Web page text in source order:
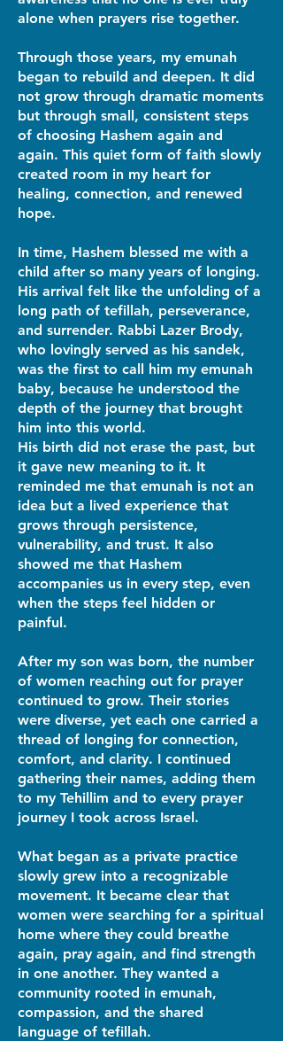
alone when prayers rise together.
Through those years, my emunah
began to rebuild and deepen. It did
not grow through dramatic moments
but through small, consistent steps
of choosing Hashem again and
again. This quiet form of faith slowly
created room in my heart for
healing, connection, and renewed
hope.
In time, Hashem blessed me with a
child after so many years of longing.
His arrival felt like the unfolding of a
long path of tefillah, perseverance,
and surrender. Rabbi Lazer Brody,
who lovingly served as his sandek,
was the first to call him my emunah
baby, because he understood the
depth of the journey that brought
him into this world.
His birth did not erase the past, but
it gave new meaning to it. It
reminded me that emunah is not an
idea but a lived experience that
grows through persistence,
vulnerability, and trust. It also
showed me that Hashem
accompanies us in every step, even
when the steps feel hidden or
painful.
After my son was born, the number
of women reaching out for prayer
continued to grow. Their stories
were diverse, yet each one carried a
thread of longing for connection,
comfort, and clarity. I continued
gathering their names, adding them
to my Tehillim and to every prayer
journey I took across Israel.
What began as a private practice
slowly grew into a recognizable
movement. It became clear that
women were searching for a spiritual
home where they could breathe
again, pray again, and find strength
in one another. They wanted a
community rooted in emunah,
compassion, and the shared
language of tefillah.